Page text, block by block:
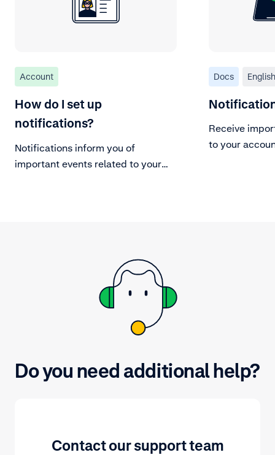
Account
How do I set up
notifications?
Notifications inform you of
important events related to your
Docs English
Receive
to your
Do you need additional help?
Contact our support team